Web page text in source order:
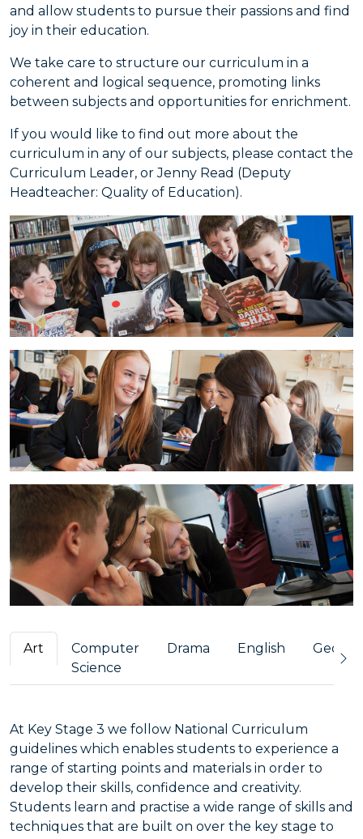
and allow students to pursue their passions and find
joy in their education.
We take care to structure our curriculum in a
coherent and logical sequence, promoting links
between subjects and opportunities for enrichment.
If you would like to find out more about the
curriculum in any of our subjects, please contact the
Curriculum Leader, or Jenny Read (Deputy
Headteacher: Quality of Education).
Art
Computer
Science
Drama English
At Key Stage 3 we follow National Curriculum
guidelines which enables students to experience a
range of starting points and materials in order to
develop their skills, confidence and creativity.
Students learn and practise a wide range of skills and
techniques that are built on over the key stage to